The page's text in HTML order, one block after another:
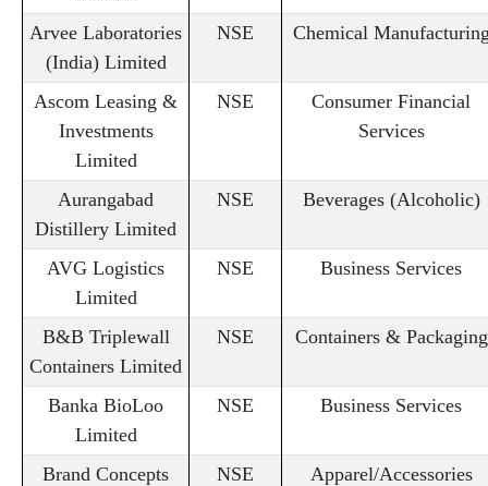
Arvee Laboratories
(India) Limited
NSE Chemical
Ascom Leasing &
Investments
Limited
NSE
Consumer Financial
Services
Aurangabad
Distillery Limited
NSE Beverages (Alcoholic)
AVG Logistics
Limited
NSE Business Services
B&B Triplewall
Containers Limited
NSE Containers & Packaging
Banka BioLoo
Limited
NSE Business Services
Brand Concepts
NSE Apparel/Accessories